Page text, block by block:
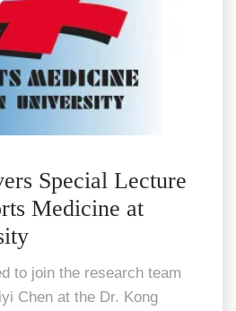
Special Lecture
Medicine at
to join the research team
Chen at the Dr. Kong